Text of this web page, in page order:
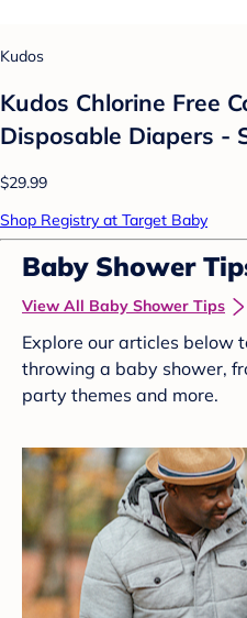
Kudos
Kudos Chlorine Free
Disposable Diapers -
$29.99
Shop Registry at Target Baby
Baby Shower
View All Baby Shower Tips
Explore our articles below
throwing a baby shower,
party themes and more.